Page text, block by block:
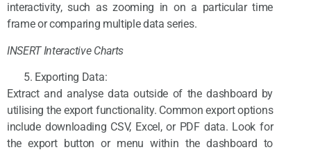
interactivity, such as zooming in on a particular time
frame or comparing multiple data series.
INSERT Interactive Charts
Exporting Data:
Extract and analyse data outside of the dashboard by
utilising the export functionality. Common export options
include downloading CSV, Excel, or PDF data. Look for
the export button or menu within the dashboard to